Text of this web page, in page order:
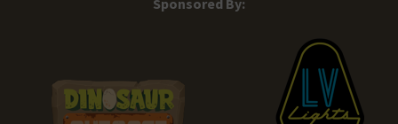
Sponsored By: